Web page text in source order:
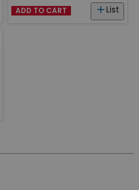
List
ADD TO CART